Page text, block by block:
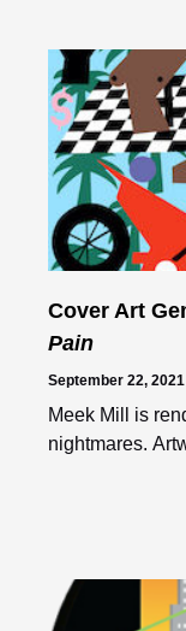
Cover Art
Pain
September 22, 2021
Meek Mill is
nightmares.